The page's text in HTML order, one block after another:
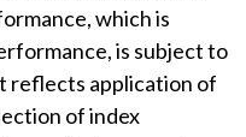
which is
is subject to
reflects application of
of index